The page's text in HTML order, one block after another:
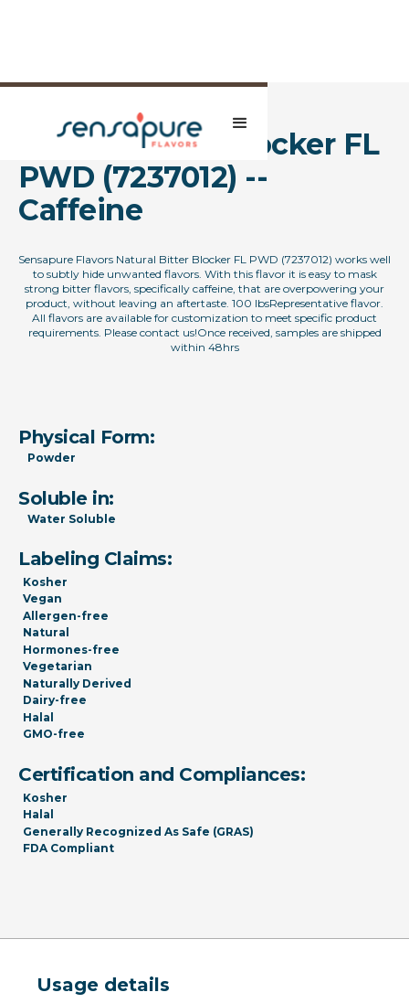
Natural Bitter Blocker FL
PWD (7237012) --
Caffeine
Sensapure Flavors Natural Bitter Blocker FL PWD (7237012) works well
to subtly hide unwanted flavors. With this flavor it is easy to mask
strong bitter flavors, specifically caffeine, that are overpowering your
product, without leaving an aftertaste. 100 lbsRepresentative flavor.
All flavors are available for customization to meet specific product
requirements. Please contact us!Once received, samples are shipped
within 48hrs
Physical Form:
Powder
Soluble in:
Water Soluble
Labeling Claims:
Kosher
Vegan
Allergen-free
Natural
Hormones-free
Vegetarian
Naturally Derived
Dairy-free
Halal
GMO-free
Certification and Compliances:
Kosher
Halal
Generally Recognized As Safe (GRAS)
FDA Compliant
Usage details